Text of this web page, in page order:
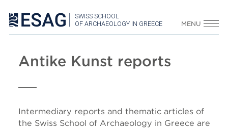
SWISS SCHOOL
OF ARCHAEOLOGY IN GREECE
MENU
Antike Kunst reports
Intermediary reports and thematic articles of
the Swiss School of Archaeology in Greece are